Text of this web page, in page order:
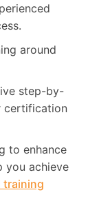
around
step-by-
certification
to enhance
you achieve
training